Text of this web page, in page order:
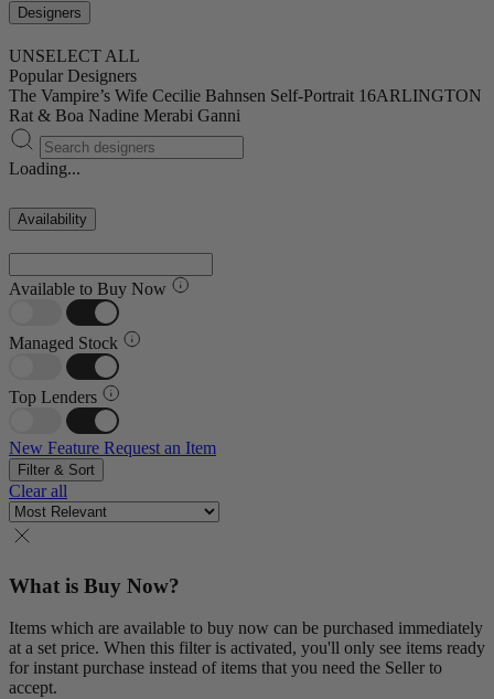
Designers
UNSELECT ALL
Popular Designers
The Vampire’s Wife Cecilie Bahnsen Self-Portrait 16ARLINGTON
Rat & Boa Nadine Merabi Ganni
Loading...
Availability
Available to Buy Now
Managed Stock
Top Lenders
New Feature Request an Item
Filter & Sort
Clear all
What is Buy Now?
Items which are available to buy now can be purchased immediately
at a set price. When this filter is activated, you'll only see items ready
for instant purchase instead of items that you need the Seller to
accept.